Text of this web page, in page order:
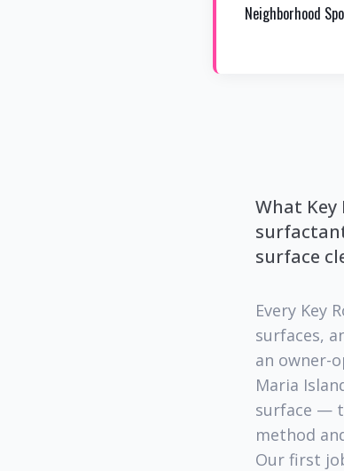
Neighborhood
What Key
surface
Every Key
surfaces,
an owner-
Maria
surface —
method
Our first